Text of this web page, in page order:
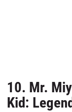
10. Mr.
Kid: